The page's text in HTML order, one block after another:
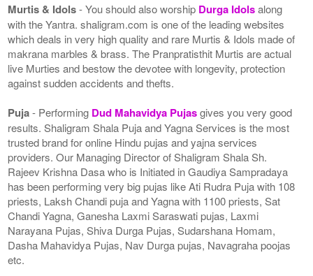
Murtis & Idols- You should also worship Durga Idolsalong
with the Yantra. shaligram.com is one of the leading websites
which deals in very high quality and rare Murtis & Idols made of
makrana marbles & brass. The Pranpratisthit Murtis are actual
live Murties and bestow the devotee with longevity, protection
against sudden accidents and thefts.
Puja- Performing Dud Mahavidya Pujasgives you very good
results. Shaligram Shala Puja and Yagna Services is the most
trusted brand for online Hindu pujas and yajna services
providers. Our Managing Director of Shaligram Shala Sh.
Rajeev Krishna Dasa who is Initiated in Gaudiya Sampradaya
has been performing very big pujas like Ati Rudra Puja with 108
priests, Laksh Chandi puja and Yagna with 1100 priests, Sat
Chandi Yagna, Ganesha Laxmi Saraswati pujas, Laxmi
Narayana Pujas, Shiva Durga Pujas, Sudarshana Homam,
Dasha Mahavidya Pujas, Nav Durga pujas, Navagraha poojas
etc.